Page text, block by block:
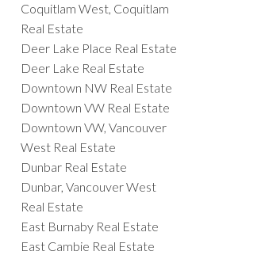
Coquitlam West, Coquitlam
Real Estate
Deer Lake Place Real Estate
Deer Lake Real Estate
Downtown NW Real Estate
Downtown VW Real Estate
Downtown VW, Vancouver
West Real Estate
Dunbar Real Estate
Dunbar, Vancouver West
Real Estate
East Burnaby Real Estate
East Cambie Real Estate